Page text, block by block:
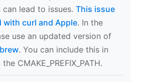
can lead to issues. This issue
with curl and Apple. In the
use an updated version of
. You can include this in
CMAKE_PREFIX_PATH.